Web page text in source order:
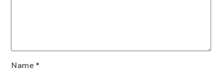
Name*